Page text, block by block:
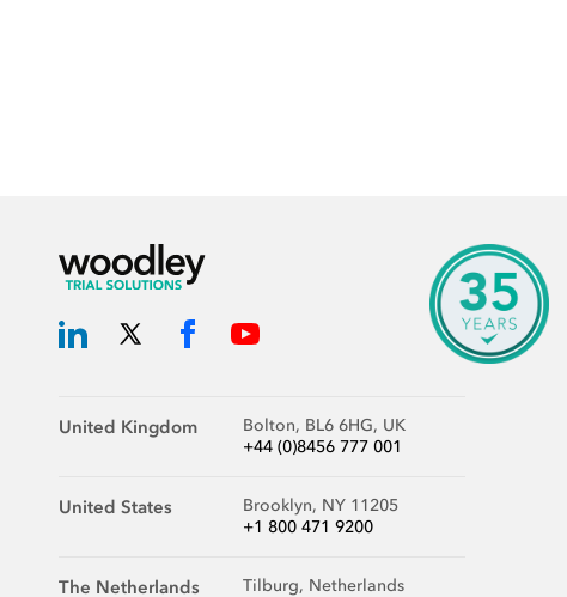
United Kingdom
Bolton, BL6 6HG, UK
+44 (0)8456 777 001
United States
Brooklyn, NY 11205
+1 800 471 9200
The Netherlands
Tilburg, Netherlands